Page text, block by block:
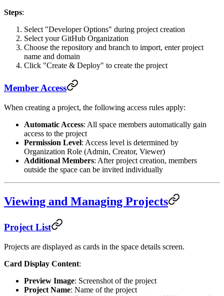
Steps:
Select "Developer Options" during project creation
Select your GitHub Organization
Choose the repository and branch to import, enter project
name and domain
Click "Create & Deploy" to create the project
Member Access
When creating a project, the following access rules apply:
Automatic Access: All space members automatically gain
access to the project
Permission Level: Access level is determined by
Organization Role (Admin, Creator, Viewer)
Additional Members: After project creation, members
outside the space can be invited individually
Viewing and Managing Projects
Project List
Projects are displayed as cards in the space details screen.
Card Display Content:
Preview Image: Screenshot of the project
Project Name: Name of the project